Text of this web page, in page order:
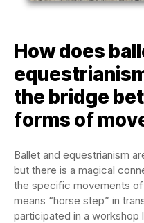
How does
the bridge
forms of
Ballet and equestrianism
but there is a magical
the specific movements of
means “horse step” in
participated in a workshop